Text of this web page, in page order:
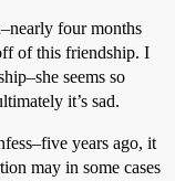
four months
of this friendship. I
seems so
it’s sad.
years ago, it
may in some cases